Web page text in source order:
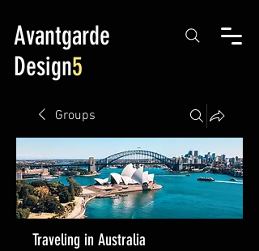
Avantgarde
Design5
Groups
Traveling in Australia